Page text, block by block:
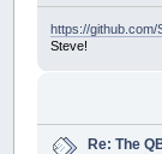
https://github.com/
Steve!
Re: The